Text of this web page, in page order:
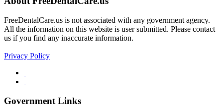
FreeDentalCare.us is not associated with any government agency.
All the information on this website is user submitted. Please contact
us if you find any inaccurate information.
Privacy Policy
Government Links